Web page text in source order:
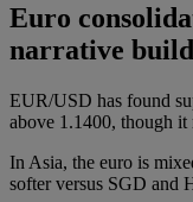
Euro
narrative
EUR/USD has found
above 1.1400, though it
In Asia, the euro is
softer versus SGD and